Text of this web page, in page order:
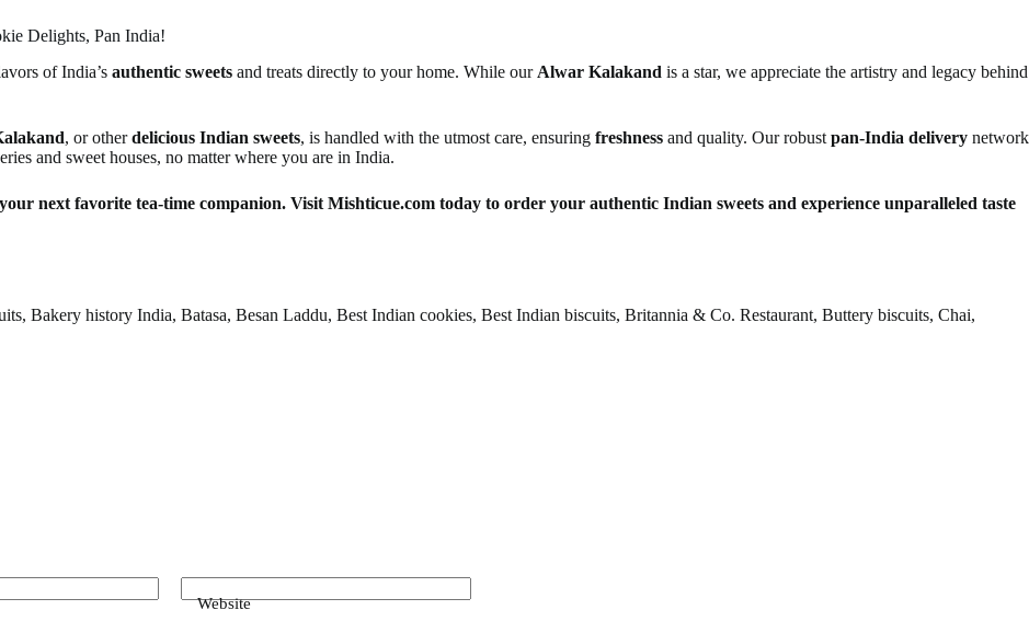
Delights, Pan India!
of India’s authentic sweets and treats directly to your home. While our Alwar Kalakand is a star, we appreciate the artistry and legacy behind
, or otherdelicious Indian sweets, is handled with the utmost care, ensuring freshness and quality. Our robust pan-India delivery network
and sweet houses, no matter where you are in India.
next favorite tea-time companion. Visit Mishticue.com today to order your authentic Indian sweets and experience unparalleled taste
Bakery history India, Batasa, Besan Laddu, Best Indian cookies, Best Indian biscuits, Britannia & Co. Restaurant, Buttery biscuits, Chai,
Website